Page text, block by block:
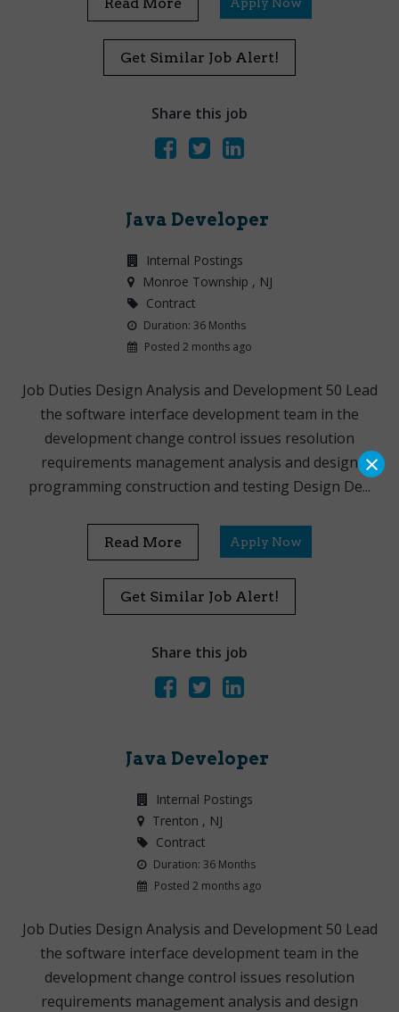
Get Similar Job Alert!
Share this job
Java Developer
Internal Postings
Monroe Township , NJ
Contract
Duration: 36 Months
Posted 2 months ago
Job Duties Design Analysis and Development 50 Lead
the software interface development team in the
development change control issues resolution
requirements management analysis and design
programming construction and testing Design De...
Read More Apply Now
Get Similar Job Alert!
Share this job
Java Developer
Internal Postings
Trenton , NJ
Contract
Duration: 36 Months
Posted 2 months ago
Job Duties Design Analysis and Development 50 Lead
the software interface development team in the
development change control issues resolution
requirements management analysis and design
×